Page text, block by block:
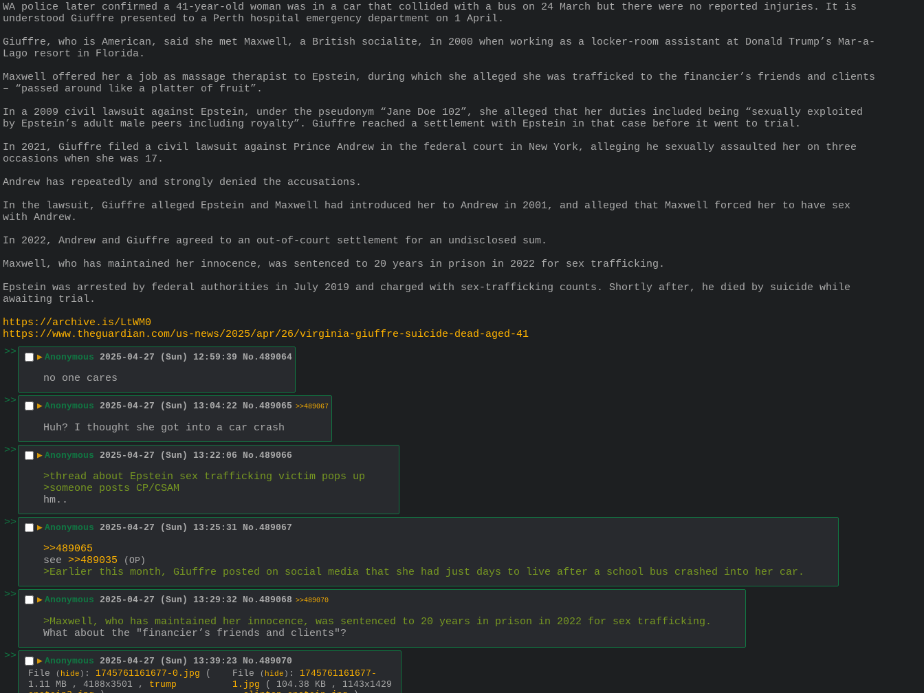
WA police later confirmed a 41-year-old woman was in a car that collided with a bus on 24 March but there were no reported injuries. It is
understood Giuffre presented to a Perth hospital emergency department on 1 April.
Giuffre, who is American, said she met Maxwell, a British socialite, in 2000 when working as a locker-room assistant at Donald Trump’s Mar-a-
Lago resort in Florida.
Maxwell offered her a job as massage therapist to Epstein, during which she alleged she was trafficked to the financier’s friends and clients
– “passed around like a platter of fruit”.
In a 2009 civil lawsuit against Epstein, under the pseudonym “Jane Doe 102”, she alleged that her duties included being “sexually exploited
by Epstein’s adult male peers including royalty”. Giuffre reached a settlement with Epstein in that case before it went to trial.
In 2021, Giuffre filed a civil lawsuit against Prince Andrew in the federal court in New York, alleging he sexually assaulted her on three
occasions when she was 17.
Andrew has repeatedly and strongly denied the accusations.
In the lawsuit, Giuffre alleged Epstein and Maxwell had introduced her to Andrew in 2001, and alleged that Maxwell forced her to have sex
with Andrew.
In 2022, Andrew and Giuffre agreed to an out-of-court settlement for an undisclosed sum.
Maxwell, who has maintained her innocence, was sentenced to 20 years in prison in 2022 for sex trafficking.
Epstein was arrested by federal authorities in July 2019 and charged with sex-trafficking counts. Shortly after, he died by suicide while
awaiting trial.
https://archive.is/LtWM0
https://www.theguardian.com/us-news/2025/apr/26/virginia-giuffre-suicide-dead-aged-41
>>
▶ Anonymous 2025-04-27 (Sun) 12:59:39 No. 489064
no one cares
>>
▶ Anonymous 2025-04-27 (Sun) 13:04:22 No. 489065 >>489067
Huh? I thought she got into a car crash
>>
▶ Anonymous 2025-04-27 (Sun) 13:22:06 No. 489066
>thread about Epstein sex trafficking victim pops up
>someone posts CP/CSAM
hm..
>>
▶ Anonymous 2025-04-27 (Sun) 13:25:31 No. 489067
>>489065
see >>489035 (OP)
>Earlier this month, Giuffre posted on social media that she had just days to live after a school bus crashed into her car.
>>
▶ Anonymous 2025-04-27 (Sun) 13:29:32 No. 489068 >>489070
>Maxwell, who has maintained her innocence, was sentenced to 20 years in prison in 2022 for sex trafficking.
What about the "financier’s friends and clients"?
>>
▶ Anonymous 2025-04-27 (Sun) 13:39:23 No. 489070
File
( hide ) : 1745761161677-0.jpg
(
1.11 MB , 4188x3501 , trump
File ( hide ) : 1745761161677-
1.jpg
( 104.38 KB , 1143x1429